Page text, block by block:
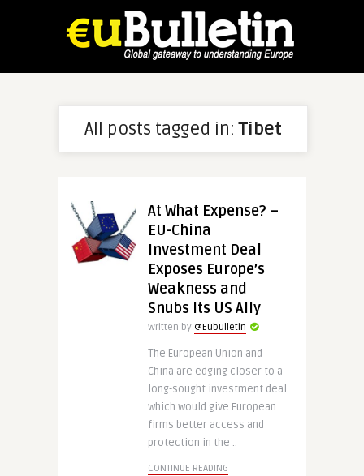
All posts tagged in:Tibet
At What Expense? –
EU-China
Investment Deal
Exposes Europe’s
Weakness and
Snubs Its US Ally
Written by @Eubulletin
The European Union and
China are edging closer to a
long-sought investment deal
which would give European
firms better access and
protection in the ..
CONTINUE READING